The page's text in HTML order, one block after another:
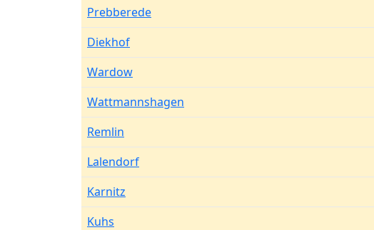
Prebberede
Diekhof
Wardow
Wattmannshagen
Remlin
Lalendorf
Karnitz
Kuhs